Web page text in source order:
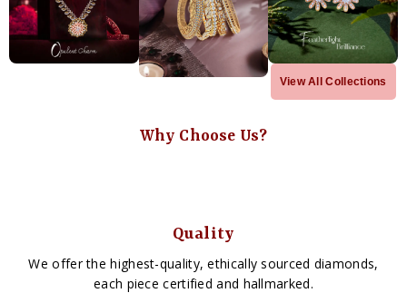
View All Collections
Why Choose Us?
Quality
We offer the highest-quality, ethically sourced diamonds,
each piece certified and hallmarked.